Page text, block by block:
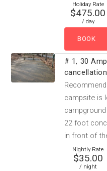
Holiday Rate
$475.00
/ day
# 1, 30
campsite is
22 foot
in front of
Nightly Rate
$35.00
/ night